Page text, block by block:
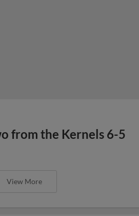
from the Kernels 6-5
View More